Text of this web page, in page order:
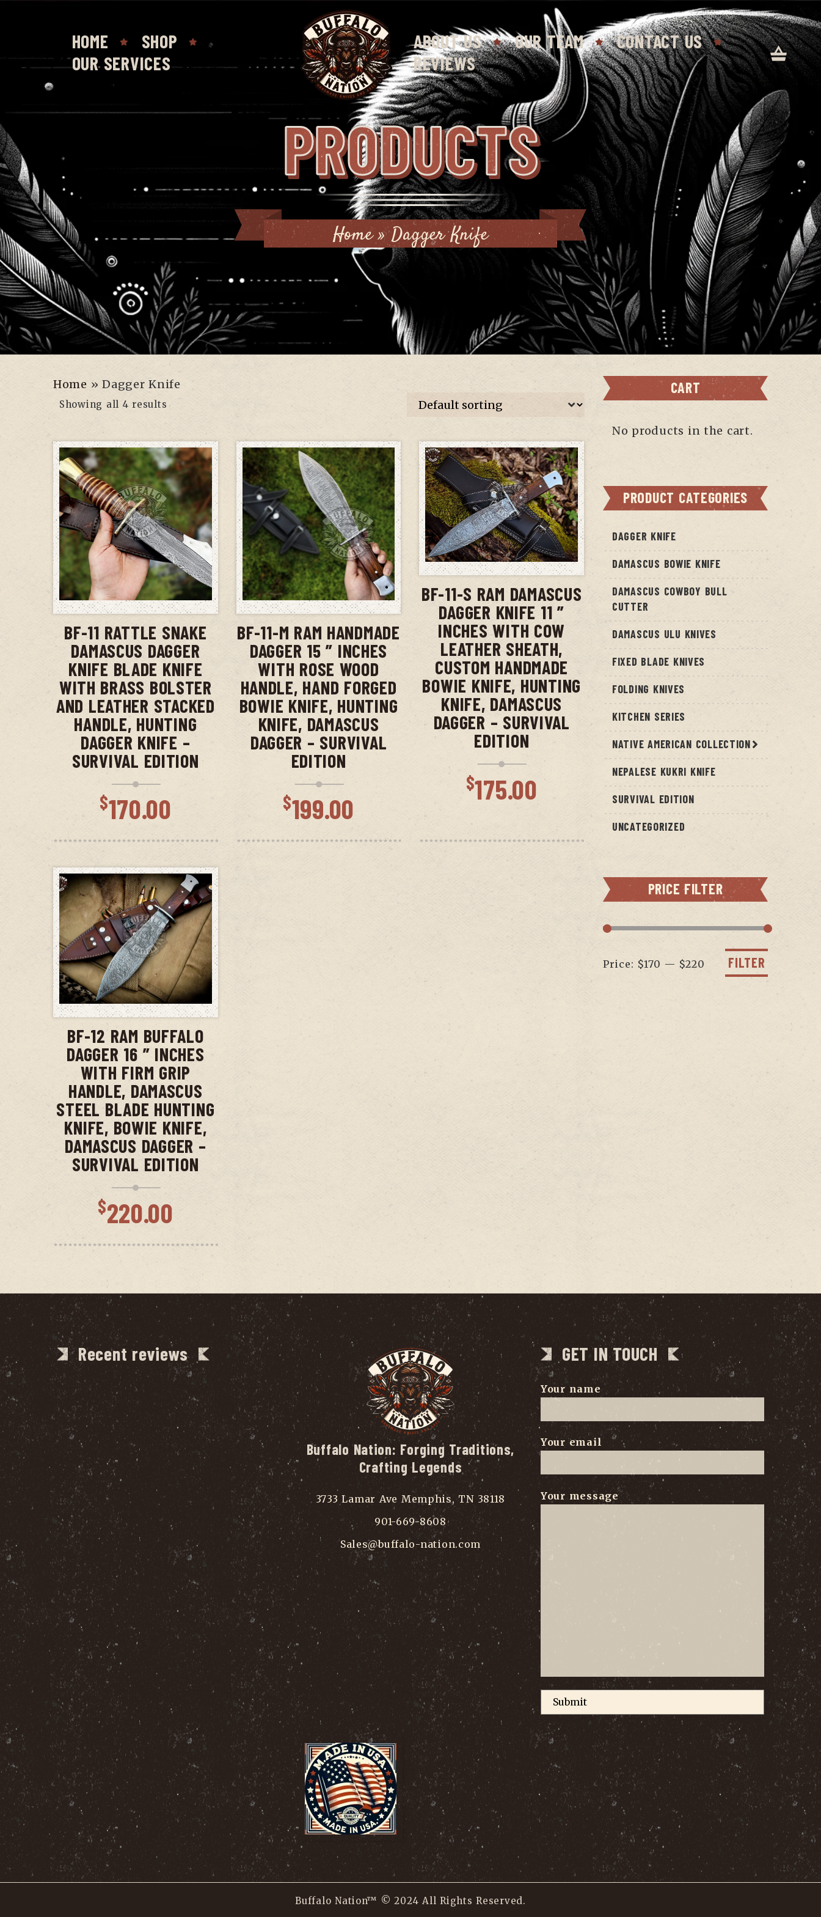
HOME
SHOP
OUR SERVICES
ABOUT US OUR TEAM
CONTACT US
REVIEWS
PRODUCTS
Home»Dagger Knife
CART
No products in the cart.
PRODUCT CATEGORIES
DAGGER KNIFE
DAMASCUS BOWIE KNIFE
DAMASCUS COWBOY BULL
CUTTER
DAMASCUS ULU KNIVES
FIXED BLADE KNIVES
FOLDING KNIVES
KITCHEN SERIES
NATIVE AMERICAN COLLECTION
NEPALESE KUKRI KNIFE
SURVIVAL EDITION
UNCATEGORIZED
PRICE FILTER
price
price
FILTER
Price: $170 — $220
Home »Dagger Knife
Showing all 4 results
ADD TO CART
BF-11 RATTLE SNAKE
DAMASCUS DAGGER
KNIFE BLADE KNIFE
WITH BRASS BOLSTER
AND LEATHER STACKED
HANDLE, HUNTING
DAGGER KNIFE –
SURVIVAL EDITION
$170.00
ADD TO CART
BF-11-M RAM HANDMADE
DAGGER 15 ” INCHES
WITH ROSE WOOD
HANDLE, HAND FORGED
BOWIE KNIFE, HUNTING
KNIFE, DAMASCUS
DAGGER – SURVIVAL
EDITION
$199.00
ADD TO CART
BF-11-S RAM DAMASCUS
DAGGER KNIFE 11 ”
INCHES WITH COW
LEATHER SHEATH,
CUSTOM HANDMADE
BOWIE KNIFE, HUNTING
KNIFE, DAMASCUS
DAGGER – SURVIVAL
EDITION
$175.00
ADD TO CART
BF-12 RAM BUFFALO
DAGGER 16 ” INCHES
WITH FIRM GRIP
HANDLE, DAMASCUS
STEEL BLADE HUNTING
KNIFE, BOWIE KNIFE,
DAMASCUS DAGGER –
SURVIVAL EDITION
$220.00
Recent reviews
Buffalo Nation: Forging Traditions,
Crafting Legends
3733 Lamar Ave Memphis, TN 38118
901-669-8608
Sales@buffalo-nation.com
GET IN TOUCH
Your name
Your email
Your message
Buffalo Nation™ © 2024 All Rights Reserved.